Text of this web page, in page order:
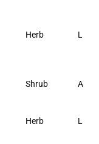
Herb L
Shrub A
Herb L